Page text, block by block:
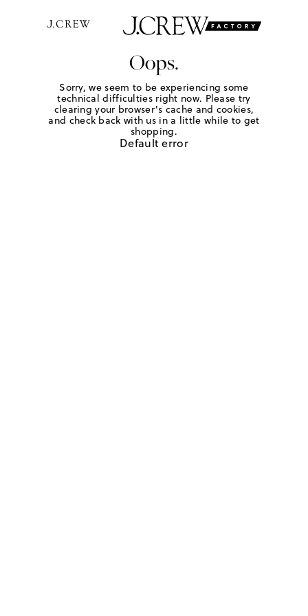
Oops.
Sorry, we seem to be experiencing some
technical difficulties right now. Please try
clearing your browser's cache and cookies,
and check back with us in a little while to get
shopping.
Default error